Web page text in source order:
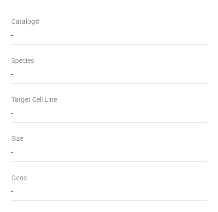
Catalog#
-
Species
-
Target Cell Line
-
Size
-
Gene
-